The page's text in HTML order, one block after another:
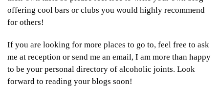
offering cool bars or clubs you would highly recommend
for others!
If you are looking for more places to go to, feel free to ask
me at reception or send me an email, I am more than happy
to be your personal directory of alcoholic joints. Look
forward to reading your blogs soon!